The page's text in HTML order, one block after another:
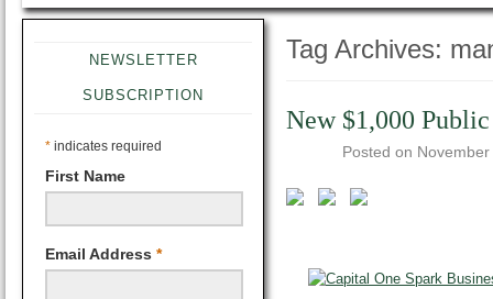
NEWSLETTER
SUBSCRIPTION
* indicates required
First Name
Email Address *
Tag Archives:
New $1,000
Posted on